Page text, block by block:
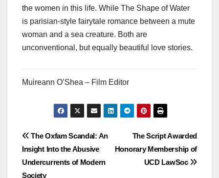
the women in this life. While The Shape of Water
is parisian-style fairytale romance between a mute
woman and a sea creature. Both are
unconventional, but equally beautiful love stories.
Muireann O’Shea – Film Editor
Post
navigation
The Script Awarded
Honorary Membership of
UCD LawSoc
The Oxfam Scandal: An
Insight Into the Abusive
Undercurrents of Modern
Society